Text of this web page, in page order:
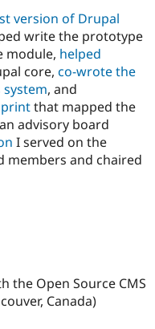
version of Drupal
write the prototype
module, helped
core, co-wrote the
system, and
that mapped the
advisory board
I served on the
and chaired
the Open Source CMS
Canada)